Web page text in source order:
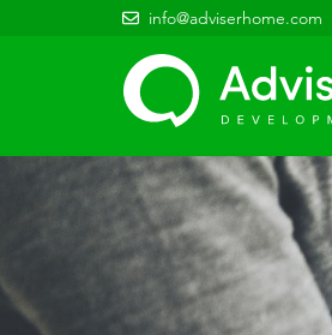
info@adviserhome.com